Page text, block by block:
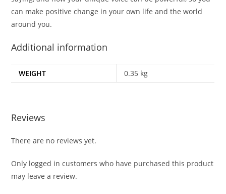
can make positive change in your own life and the world
around you.
Additional information
WEIGHT 0.35 kg
Reviews
There are no reviews yet.
Only logged in customers who have purchased this product
may leave a review.